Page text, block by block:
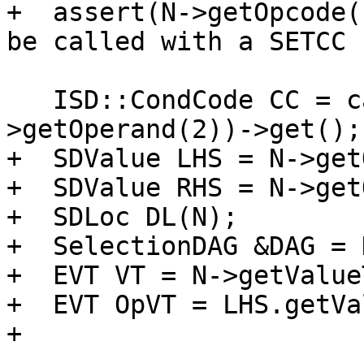
+  assert(N-
be called with a
>getOperand(2))->get();
+  SDValue LHS = N-
+  SDValue RHS = N-
+  SDLoc DL(N);
+  SelectionDAG &DAG =
+  EVT VT = N-
+  EVT OpVT =
+